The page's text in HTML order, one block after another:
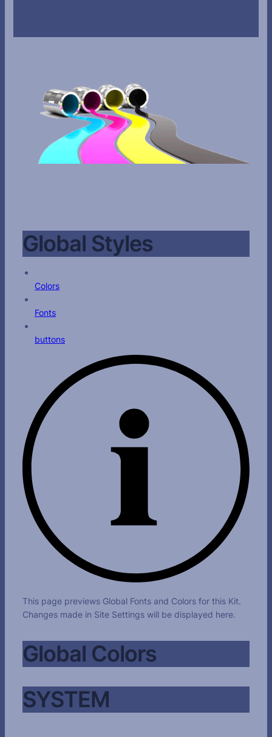
Global Styles
Colors
Fonts
buttons
This page previews Global Fonts and Colors for this Kit.
Changes made in Site Settings will be displayed here.
Global Colors
SYSTEM